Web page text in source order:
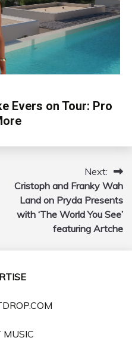
Evers on Tour: Pro
Next:
Cristoph and Franky Wah
Land on Pryda Presents
with ‘The World You See’
featuring Artche
MUSIC